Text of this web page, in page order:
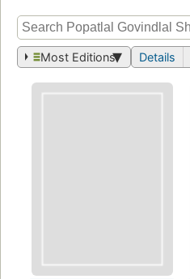
Most Editions Details